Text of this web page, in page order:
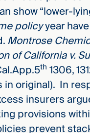
show “lower-
policyyear
Montrose
of California v.
th 1306,
in original). In
insurers
provisions
prevent